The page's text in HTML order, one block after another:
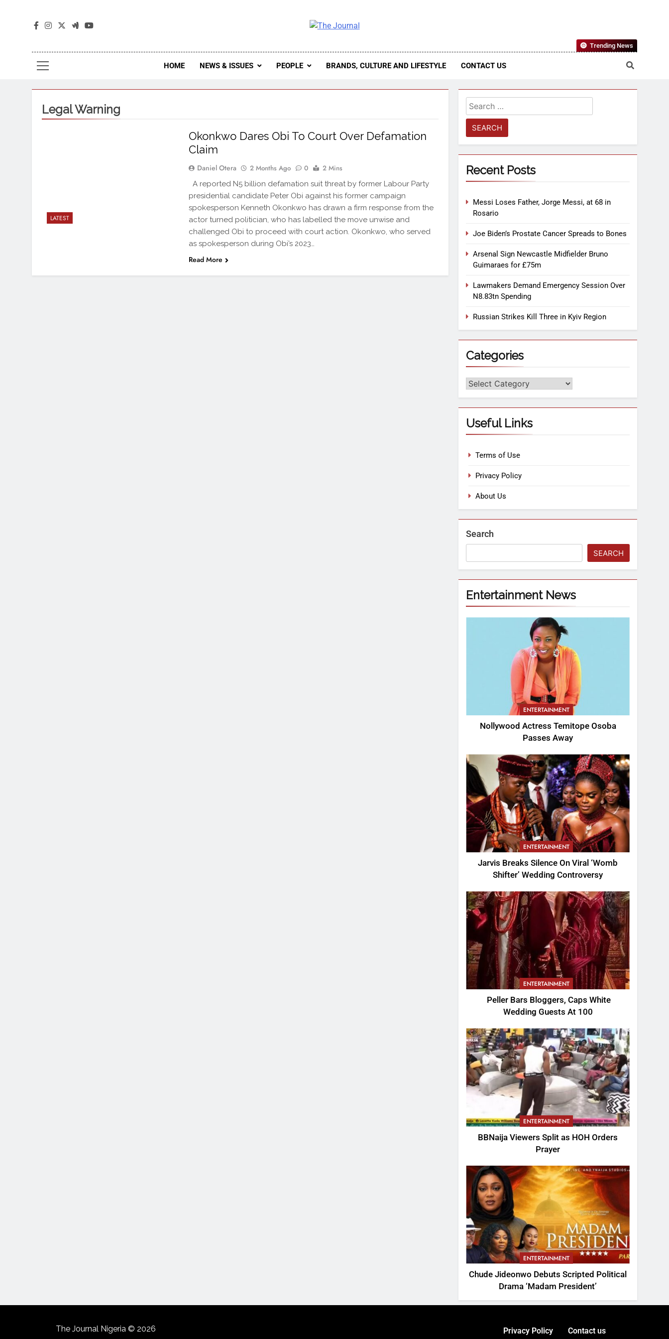
The Journal Seeks To Become The Most Reliable, First-Choice Pan-Nigerian Information And Public Knowledge Platform. The
Journal Nigeria Is A Serious Journalism From An African Worldview
HOME NEWS & ISSUES PEOPLE BRANDS, CULTURE AND LIFESTYLE CONTACT US
Trending News
Legal Warning
LATEST
Okonkwo Dares Obi To Court Over Defamation
Claim
Daniel Otera 2 Months Ago 0 2 Mins
A reported N5 billion defamation suit threat by former Labour Party
presidential candidate Peter Obi against his former campaign
spokesperson Kenneth Okonkwo has drawn a firm response from the
actor turned politician, who has labelled the move unwise and
challenged Obi to proceed with court action. Okonkwo, who served
as spokesperson during Obi’s 2023…
Read More
Recent Posts
Messi Loses Father, Jorge Messi, at 68 in
Rosario
Joe Biden’s Prostate Cancer Spreads to Bones
Arsenal Sign Newcastle Midfielder Bruno
Guimaraes for £75m
Lawmakers Demand Emergency Session Over
N8.83tn Spending
Russian Strikes Kill Three in Kyiv Region
Categories
Useful Links
Terms of Use
Privacy Policy
About Us
Search
SEARCH
Entertainment News
ENTERTAINMENT
Nollywood Actress Temitope Osoba
Passes Away
ENTERTAINMENT
Jarvis Breaks Silence On Viral ‘Womb
Shifter’ Wedding Controversy
ENTERTAINMENT
Peller Bars Bloggers, Caps White
Wedding Guests At 100
ENTERTAINMENT
BBNaija Viewers Split as HOH Orders
Prayer
ENTERTAINMENT
Chude Jideonwo Debuts Scripted Political
Drama ‘Madam President’
The Journal Nigeria © 2026 Privacy Policy Contact us